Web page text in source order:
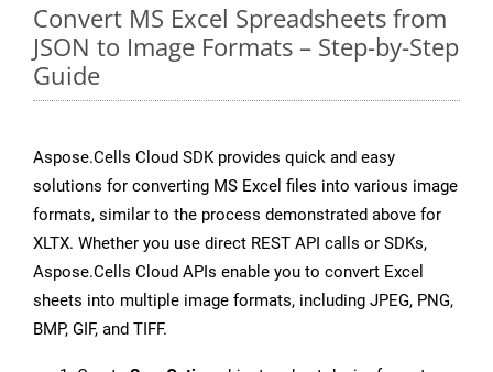
Convert MS Excel Spreadsheets from
JSON to Image Formats – Step-by-Step
Guide
Aspose.Cells Cloud SDK provides quick and easy
solutions for converting MS Excel files into various image
formats, similar to the process demonstrated above for
XLTX. Whether you use direct REST API calls or SDKs,
Aspose.Cells Cloud APIs enable you to convert Excel
sheets into multiple image formats, including JPEG, PNG,
BMP, GIF, and TIFF.